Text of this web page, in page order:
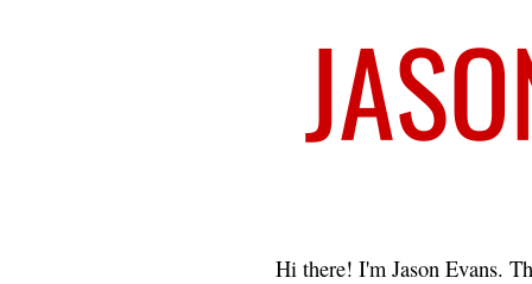
Hi there! I'm Jason Evans.